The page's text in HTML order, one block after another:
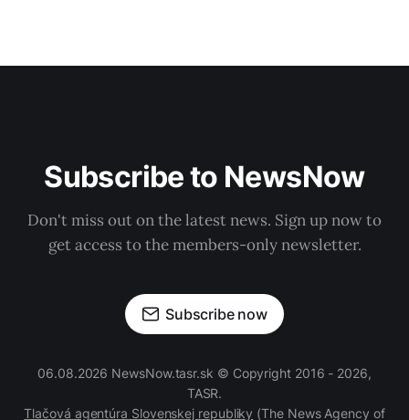
Subscribe to NewsNow
Don't miss out on the latest news. Sign up now to
get access to the members-only newsletter.
Subscribe now
06.08.2026 NewsNow.tasr.sk © Copyright 2016 - 2026,
TASR.
Tlačová agentúra Slovenskej republiky (The News Agency of